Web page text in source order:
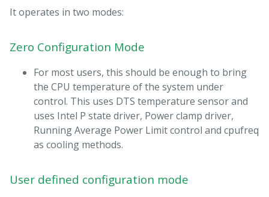
It operates in two modes:
Zero Configuration Mode
For most users, this should be enough to bring
the CPU temperature of the system under
control. This uses DTS temperature sensor and
uses Intel P state driver, Power clamp driver,
Running Average Power Limit control and cpufreq
as cooling methods.
User defined configuration mode